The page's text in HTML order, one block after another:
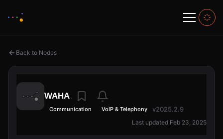
Back to Nodes
WAHA
Communication VoIP & Telephony v2025.2.9
Last updated Feb 23, 2025